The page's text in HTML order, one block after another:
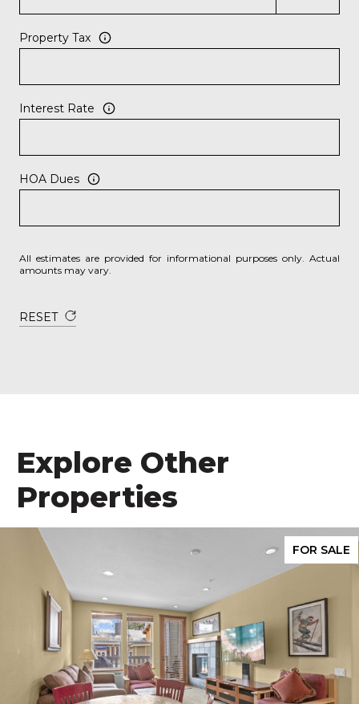
Property Tax
Interest Rate
HOA Dues
All estimates are provided for informational purposes only. Actual
amounts may vary.
RESET
Explore Other
Properties
FOR SALE